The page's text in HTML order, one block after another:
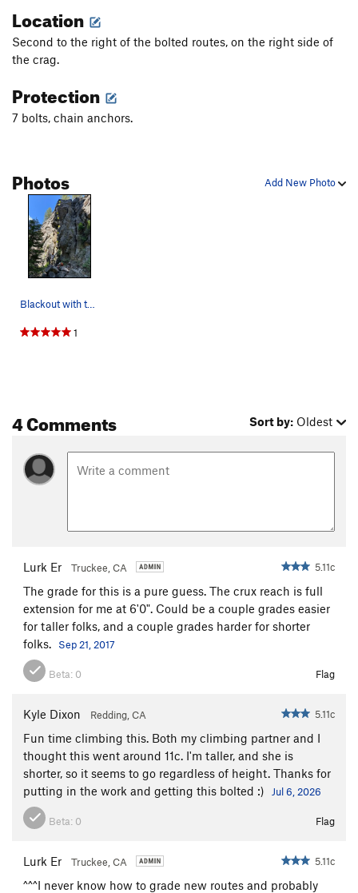
Location
Second to the right of the bolted routes, on the right side of
the crag.
Protection
7 bolts, chain anchors.
Add New Photo
Photos
Blackout with the rope through the draws
1
4 Comments Sort by: Oldest
Lurk Er Truckee, CA 5.11c
The grade for this is a pure guess. The crux reach is full
extension for me at 6'0". Could be a couple grades easier
for taller folks, and a couple grades harder for shorter
folks.
Sep 21, 2017
Beta: 0 Flag
Kyle Dixon Redding, CA 5.11c
Fun time climbing this. Both my climbing partner and I
thought this went around 11c. I'm taller, and she is
shorter, so it seems to go regardless of height. Thanks for
putting in the work and getting this bolted :)
Jul 6, 2026
Beta: 0 Flag
Lurk Er Truckee, CA 5.11c
^^^I never know how to grade new routes and probably